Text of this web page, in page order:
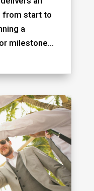
from start to
a
milestone...